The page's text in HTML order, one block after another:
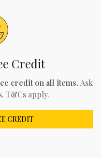
Credit
credit on all items. Ask
T&Cs apply.
CREDIT